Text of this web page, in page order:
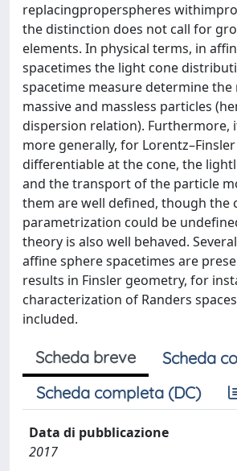
replacingproperspheres
the distinction does not call for
elements. In physical terms, in
spacetimes the light cone
spacetime measure determine
massive and massless particles
dispersion relation). Furthermore,
more generally, for
differentiable at the cone, the
and the transport of the particle
them are well defined, though the
parametrization could be
theory is also well behaved.
affine sphere spacetimes are
results in Finsler geometry, for
characterization of Randers
included.
Scheda breve
Scheda
Scheda completa (DC)
Data di pubblicazione
2017